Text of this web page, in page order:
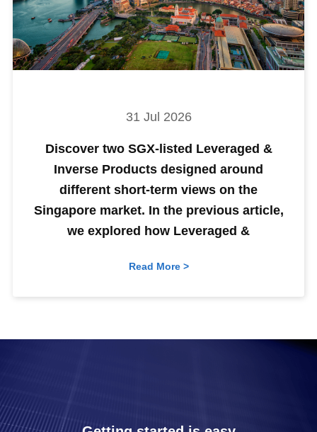
31 Jul 2026
Discover two SGX-listed Leveraged &
Inverse Products designed around
different short-term views on the
Singapore market. In the previous article,
we explored how Leveraged &
Read More >